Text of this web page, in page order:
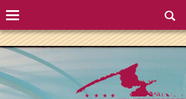
Instantiated Application